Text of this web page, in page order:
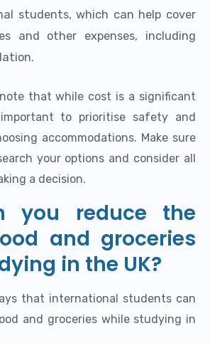
students, which can help cover
and other expenses, including
that while cost is a significant
to prioritise safety and
accommodations. Make sure
your options and consider all
a decision.
you reduce the
and groceries
in the UK?
that international students can
and groceries while studying in